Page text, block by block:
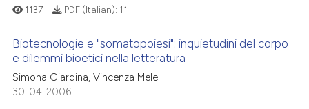
mentions, or contrasts
in which section the
was made.
cited atscite.ai
Citing Publications
Supporting
1137 PDF (Italian): 11
Biotecnologie e "somatopoiesi": inquietudini del corpo
e dilemmi bioetici nella letteratura
Simona Giardina, Vincenza Mele
30-04-2006